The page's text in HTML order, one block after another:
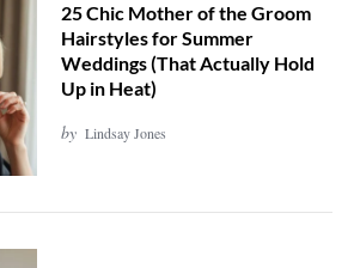
25 Chic Mother of the Groom
Hairstyles for Summer
Weddings (That Actually Hold
Up in Heat)
by Lindsay Jones